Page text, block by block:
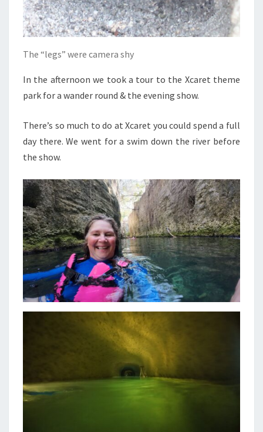
The “legs” were camera shy
In the afternoon we took a tour to the Xcaret theme
park for a wander round & the evening show.
There’s so much to do at Xcaret you could spend a full
day there. We went for a swim down the river before
the show.